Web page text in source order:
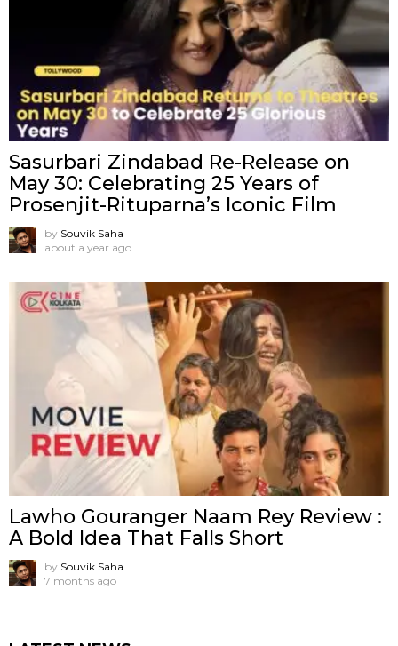
Sasurbari Zindabad Re-Release on
May 30: Celebrating 25 Years of
Prosenjit-Rituparna’s Iconic Film
by Souvik Saha
about a year ago
Lawho Gouranger Naam Rey Review :
A Bold Idea That Falls Short
by Souvik Saha
7 months ago